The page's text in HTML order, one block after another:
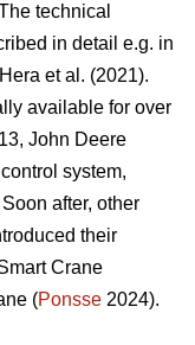
technical
in detail e.g. in
Hera et al. (2021).
available for over
John Deere
system,
after, other
their
Crane
(Ponsse 2024).